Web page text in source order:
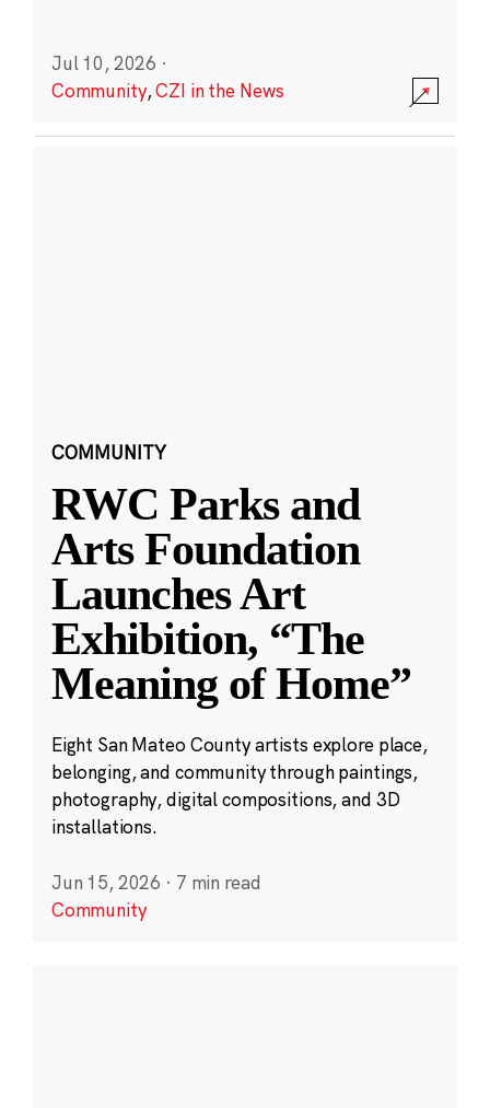
Jul 10, 2026 ·
Community,CZI in the News
COMMUNITY
RWC Parks and
Arts Foundation
Launches Art
Exhibition, “The
Meaning of Home”
Eight San Mateo County artists explore place,
belonging, and community through paintings,
photography, digital compositions, and 3D
installations.
Jun 15, 2026 · 7 min read
Community